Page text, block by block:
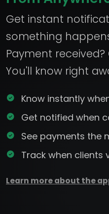
Get instant
something
Payment
You'll know right
Know instantly
Get notified when
See payments the
Track when clients
Learn more about the